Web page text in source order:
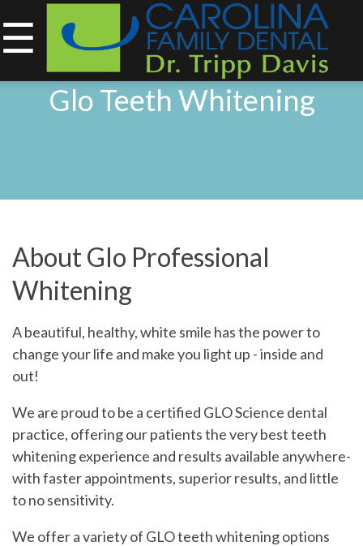
843-734-0212
Home
Services
Technology
Smile
Gallery
Contact
Blog
☰
Glo Teeth Whitening
About Glo Professional
Whitening
A beautiful, healthy, white smile has the power to
change your life and make you light up - inside and
out!
We are proud to be a certified GLO Science dental
practice, offering our patients the very best teeth
whitening experience and results available anywhere-
with faster appointments, superior results, and little
to no sensitivity.
We offer a variety of GLO teeth whitening options